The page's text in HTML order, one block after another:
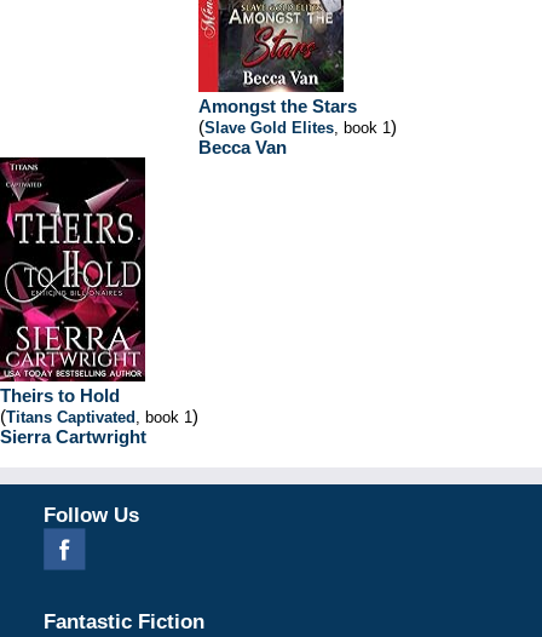
Amongst the Stars
(Slave Gold Elites, book 1)
Becca Van
Theirs to Hold
(Titans Captivated , book 1)
Sierra Cartwright